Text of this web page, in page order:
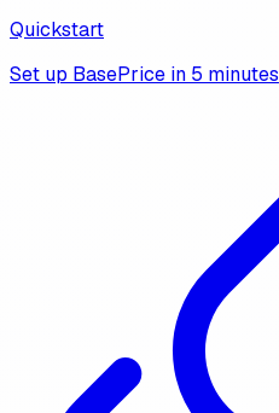
Quickstart
Set up BasePrice in 5 minutes